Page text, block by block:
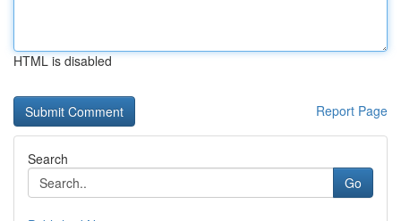
HTML is disabled
Report Page
Search
Go